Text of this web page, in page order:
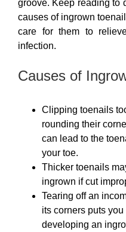
groove. Keep reading to
causes of ingrown
care for them to
infection.
Causes of
Clipping toenails
rounding their
can lead to the
your toe.
Thicker toenails
ingrown if cut
Tearing off an
its corners puts
developing an